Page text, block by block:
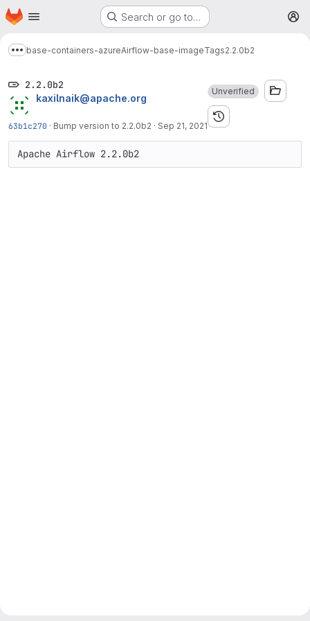
Skip to main content
Homepage Search or go to…
Show more breadcrumbs
base-containers-azureAirflow-base-imageTags2.2.0b2
2.2.0b2
kaxilnaik@apache.org
63b1c270 · Bump version to 2.2.0b2 · Sep 21, 2021
Unverified